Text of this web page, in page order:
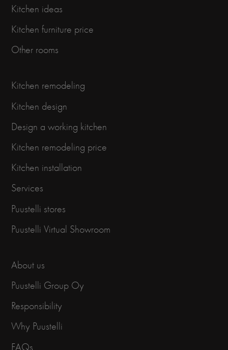
Kitchen ideas
Kitchen furniture price
Other rooms
Kitchen remodeling
Kitchen design
Design a working kitchen
Kitchen remodeling price
Kitchen installation
Services
Puustelli stores
Puustelli Virtual Showroom
About us
Puustelli Group Oy
Responsibility
Why Puustelli
FAQs